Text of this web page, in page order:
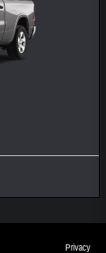
Privacy